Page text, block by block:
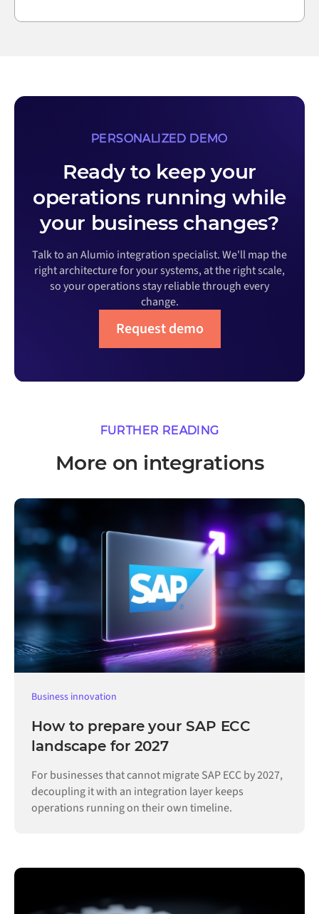
PERSONALIZED DEMO
Ready to keep your
operations running while
your business changes?
Talk to an Alumio integration specialist. We'll map the
right architecture for your systems, at the right scale,
so your operations stay reliable through every
change.
Request demo
FURTHER READING
More on integrations
Business innovation
How to prepare your SAP ECC
landscape for 2027
For businesses that cannot migrate SAP ECC by 2027,
decoupling it with an integration layer keeps
operations running on their own timeline.